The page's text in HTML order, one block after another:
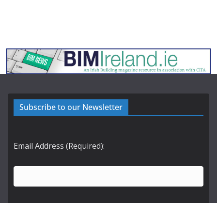
Subscribe to our Newsletter
Email Address (Required):